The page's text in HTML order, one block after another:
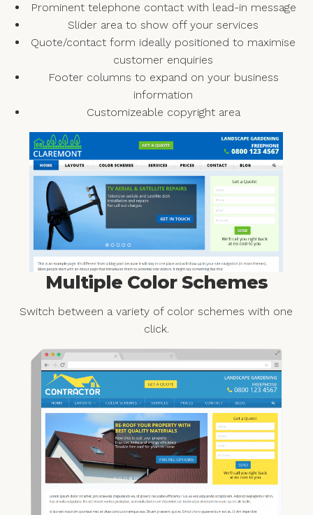
Prominent telephone contact with lead-in message
Slider area to show off your services
Quote/contact form ideally positioned to maximise
customer enquiries
Footer columns to expand on your business
information
Customizeable copyright area
Multiple Color Schemes
Switch between a variety of color schemes with one
click.